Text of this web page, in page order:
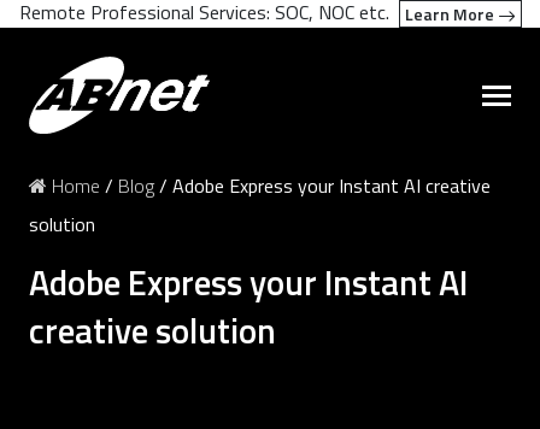
Home / Blog/ Adobe Express your Instant AI creative
solution
Adobe Express your Instant AI
creative solution
Remote Professional Services: SOC, NOC etc. Learn More